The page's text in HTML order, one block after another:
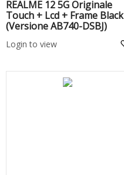
REALME 12 5G Originale
Touch + Lcd + Frame Black
(Versione AB740-DSBJ)
Login to view